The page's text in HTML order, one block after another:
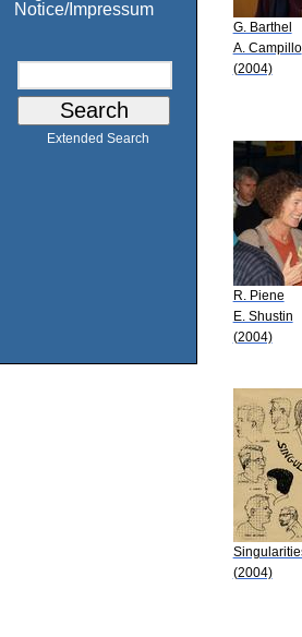
Notice/Impressum
Extended Search
G. Barthel
A. Campillo
(2004)
R. Piene
E. Shustin
(2004)
(2004)